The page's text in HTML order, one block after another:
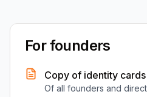
For founders
Copy of identity cards
Of all founders and